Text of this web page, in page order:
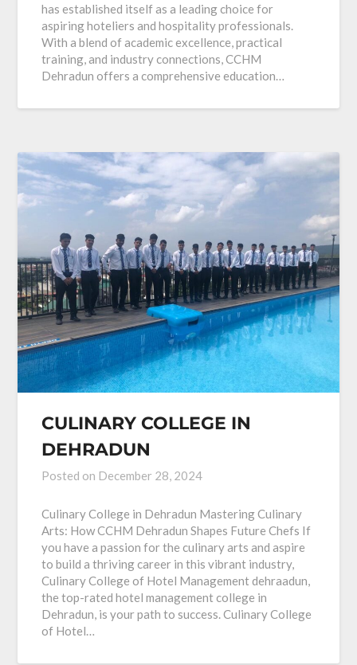
has established itself as a leading choice for
aspiring hoteliers and hospitality professionals.
With a blend of academic excellence, practical
training, and industry connections, CCHM
Dehradun offers a comprehensive education…
CULINARY COLLEGE IN
DEHRADUN
Posted on December 28, 2024
Culinary College in Dehradun Mastering Culinary
Arts: How CCHM Dehradun Shapes Future Chefs If
you have a passion for the culinary arts and aspire
to build a thriving career in this vibrant industry,
Culinary College of Hotel Management dehraadun,
the top-rated hotel management college in
Dehradun, is your path to success. Culinary College
of Hotel…